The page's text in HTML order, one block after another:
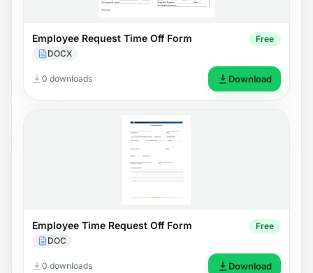
Employee Request Time Off Form
DOCX
Free
0 downloads Download
Employee Time Request Off Form
DOC
Free
0 downloads Download